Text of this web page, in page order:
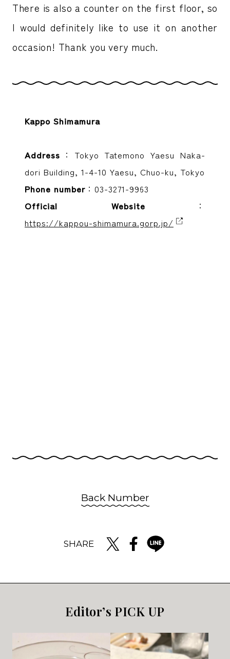
There is also a counter on the first floor, so
I would definitely like to use it on another
occasion! Thank you very much.
Kappo Shimamura
Address ：Tokyo Tatemono Yaesu Naka-
dori Building, 1-4-10 Yaesu, Chuo-ku, Tokyo
Phone number：03-3271-9963
Official Website ：
https://kappou-shimamura.gorp.jp/
Back Number
SHARE
Editor’s PICK UP